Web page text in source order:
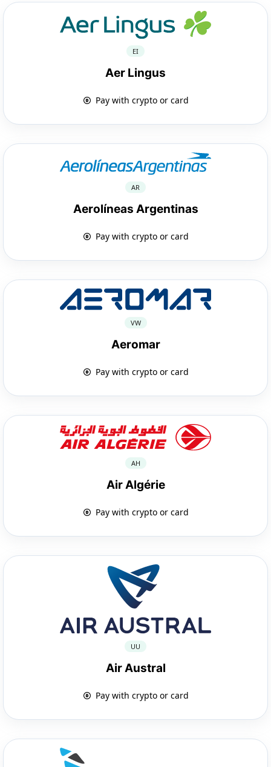
EI
Aer Lingus
Pay with crypto or card
AR
Aerolíneas Argentinas
Pay with crypto or card
VW
Aeromar
Pay with crypto or card
AH
Air Algérie
Pay with crypto or card
UU
Air Austral
Pay with crypto or card